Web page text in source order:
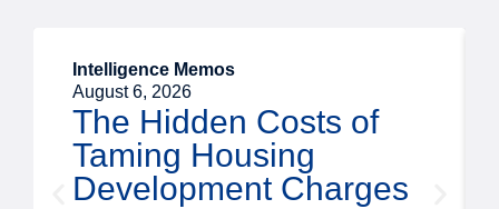
Intelligence Memos
August 6, 2026
The Hidden Costs of
Taming Housing
Development Charges